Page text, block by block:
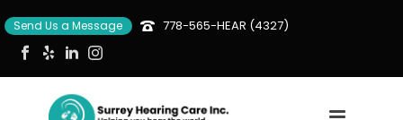
Send Us a Message 778-565-HEAR (4327)